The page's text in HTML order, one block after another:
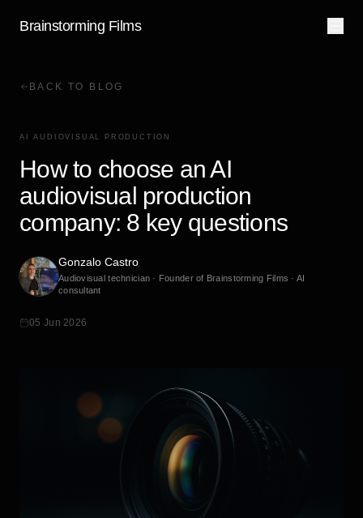
Brainstorming Films
BACK TO BLOG
AI AUDIOVISUAL PRODUCTION
How to choose an AI
audiovisual production
company: 8 key questions
Gonzalo Castro
Audiovisual technician · Founder of Brainstorming Films · AI
consultant
05 Jun 2026